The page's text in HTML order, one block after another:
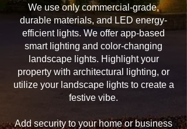
We use only commercial-grade,
durable materials, and LED energy-
efficient lights. We offer app-based
smart lighting and color-changing
landscape lights. Highlight your
property with architectural lighting, or
utilize your landscape lights to create a
festive vibe.
Add security to your home or business